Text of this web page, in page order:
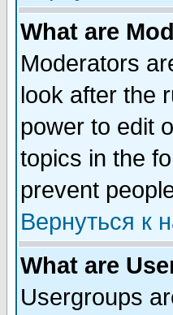
What are
Moderators
look after the
power to edit
topics in the
prevent
Вернуться к
What are
Usergroups